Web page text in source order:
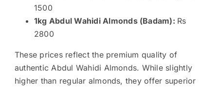
1500
1kg Abdul Wahidi Almonds (Badam): Rs
2800
These prices reflect the premium quality of
authentic Abdul Wahidi Almonds. While slightly
higher than regular almonds, they offer superior